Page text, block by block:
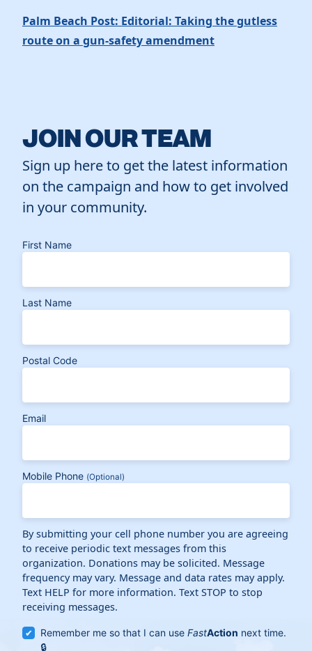
Palm Beach Post: Editorial: Taking the gutless
route on a gun-safety amendment
JOIN OUR TEAM
Sign up here to get the latest information
on the campaign and how to get involved
in your community.
First Name
Last Name
Postal Code
Email
Mobile Phone (Optional)
By submitting your cell phone number you are agreeing
to receive periodic text messages from this
organization. Donations may be solicited. Message
frequency may vary. Message and data rates may apply.
Text HELP for more information. Text STOP to stop
receiving messages.
Remember me so that I can useFastAction next time.